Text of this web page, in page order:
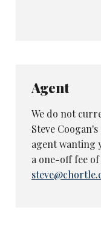
Agent
We do not
Steve
agent wanting
a one-off fee of